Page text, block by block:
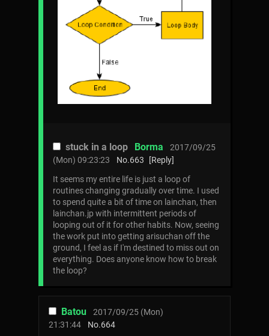
stuck in a loop Borma
2017/09/25
(Mon) 09:23:23
No.663
[Reply]
It seems my entire life is just a loop of
routines changing gradually over time. I used
to spend quite a bit of time on lainchan, then
lainchan.jp with intermittent periods of
looping out of it for other habits. Now, seeing
the work put into getting arisuchan off the
ground, I feel as if I'm destined to miss out on
everything. Does anyone know how to break
the loop?
Batou
2017/09/25 (Mon)
21:31:44
No.664